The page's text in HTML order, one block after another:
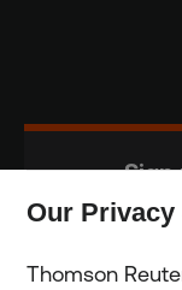
Our
Thomson